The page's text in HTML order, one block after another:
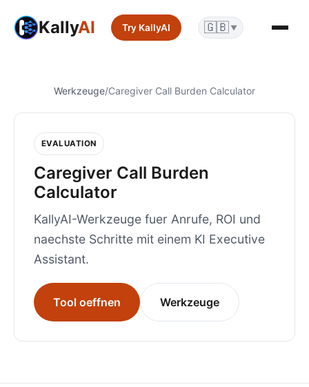
KallyAI Try KallyAI 🇬🇧 ▼
Werkzeuge/Caregiver Call Burden Calculator
EVALUATION
Caregiver Call Burden
Calculator
KallyAI-Werkzeuge fuer Anrufe, ROI und
naechste Schritte mit einem KI Executive
Assistant.
Tool oeffnen Werkzeuge